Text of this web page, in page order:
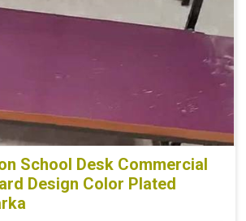
School Desk Commercial
Design Color Plated